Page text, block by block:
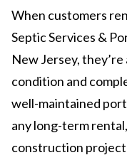
When customers
Septic Services &
New Jersey,
condition and
well-maintained
any long-term
construction